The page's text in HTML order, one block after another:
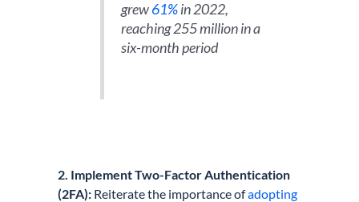
grew61%in 2022,
reaching 255 million in a
six-month period
2. Implement Two-Factor Authentication
(2FA): Reiterate the importance ofadopting